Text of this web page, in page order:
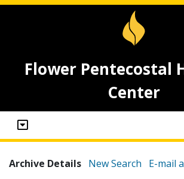
Flower Pentecostal
Center
Archive Details New Search E-mail